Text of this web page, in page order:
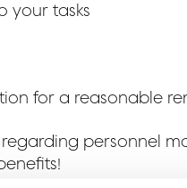
your tasks
for a reasonable
personnel